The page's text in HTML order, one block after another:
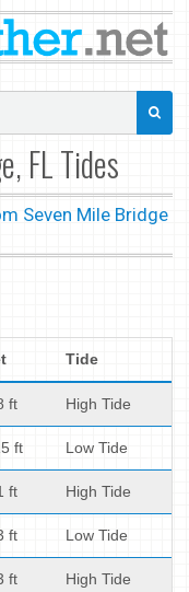
FL Tides
Seven Mile Bridge
Tide
ft High Tide
ft Low Tide
ft High Tide
ft Low Tide
ft High Tide